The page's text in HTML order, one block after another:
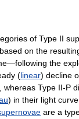
of Type II
on the
the
(linear) decline
whereas Type II-P
) in their light
are a